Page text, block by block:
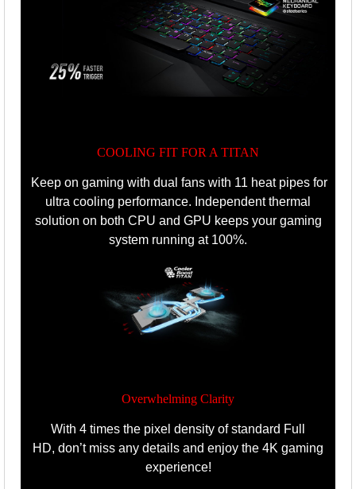
COOLING FIT FOR A TITAN
Keep on gaming with dual fans with 11 heat pipes for
ultra cooling performance. Independent thermal
solution on both CPU and GPU keeps your gaming
system running at 100%.
Overwhelming Clarity
With 4 times the pixel density of standard Full
HD, don’t miss any details and enjoy the 4K gaming
experience!